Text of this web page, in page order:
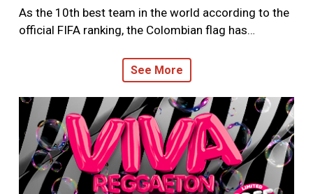
As the 10th best team in the world according to the
official FIFA ranking, the Colombian flag has…
See More